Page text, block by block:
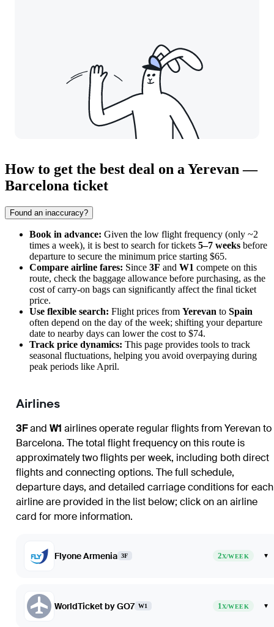
How to get the best deal on a Yerevan —
Barcelona ticket
Found an inaccuracy?
Book in advance: Given the low flight frequency (only ~2
times a week), it is best to search for tickets 5–7 weeks before
departure to secure the minimum price starting $65.
Compare airline fares: Since 3F and W1 compete on this
route, check the baggage allowance before purchasing, as the
cost of carry-on bags can significantly affect the final ticket
price.
Use flexible search: Flight prices from Yerevan to Spain
often depend on the day of the week; shifting your departure
date to nearby days can lower the cost to $74.
Track price dynamics: This page provides tools to track
seasonal fluctuations, helping you avoid overpaying during
peak periods like April.
Airlines
3Fand W1 airlines operate regular flights from Yerevan to
Barcelona. The total flight frequency on this route is
approximately two flights per week, including both direct
flights and connecting options. The full schedule,
departure days, and detailed carriage conditions for each
airline are provided in the list below; click on an airline
card for more information.
Flyone Armenia 3F 2X/WEEK ▾
WorldTicket by GO7 W1 1X/WEEK ▾